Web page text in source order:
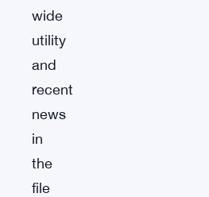
wide
utility
and
recent
news
in
the
file